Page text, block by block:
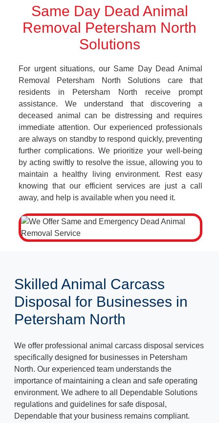
Same Day Dead Animal
Removal Petersham North
Solutions
For urgent situations, our Same Day Dead Animal
Removal Petersham North Solutions care that
residents in Petersham North receive prompt
assistance. We understand that discovering a
deceased animal can be distressing and requires
immediate attention. Our experienced professionals
are always on standby to respond quickly, preventing
further complications. We prioritize your well-being
by acting swiftly to resolve the issue, allowing you to
maintain a healthy living environment. Rest easy
knowing that our efficient services are just a call
away, and help is available when you need it.
Skilled Animal Carcass
Disposal for Businesses in
Petersham North
We offer professional animal carcass disposal services
specifically designed for businesses in Petersham
North. Our experienced team understands the
importance of maintaining a clean and safe operating
environment. We adhere to all Dependable Solutions
regulations and guidelines for safe disposal,
Dependable that your business remains compliant.